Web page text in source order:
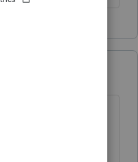
changing the
since it is no
you have any